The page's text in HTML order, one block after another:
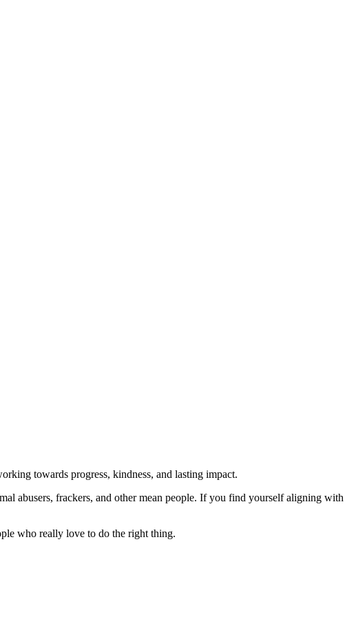
towards progress, kindness, and lasting impact.
abusers, frackers, and other mean people. If you find yourself aligning with
who really love to do the right thing.